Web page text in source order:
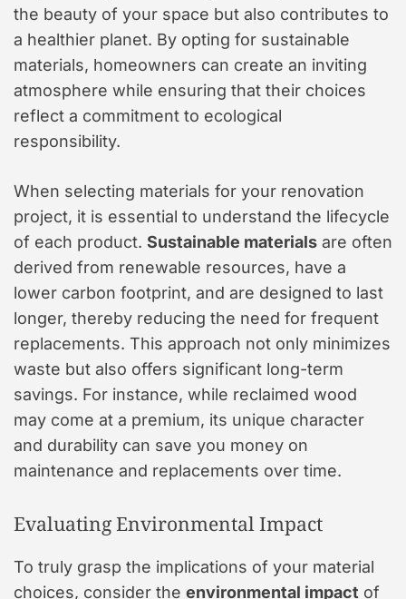
the beauty of your space but also contributes to
a healthier planet. By opting for sustainable
materials, homeowners can create an inviting
atmosphere while ensuring that their choices
reflect a commitment to ecological
responsibility.
When selecting materials for your renovation
project, it is essential to understand the lifecycle
of each product. Sustainable materials are often
derived from renewable resources, have a
lower carbon footprint, and are designed to last
longer, thereby reducing the need for frequent
replacements. This approach not only minimizes
waste but also offers significant long-term
savings. For instance, while reclaimed wood
may come at a premium, its unique character
and durability can save you money on
maintenance and replacements over time.
Evaluating Environmental Impact
To truly grasp the implications of your material
choices, consider the environmental impact of